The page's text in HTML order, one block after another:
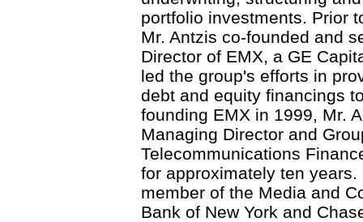
portfolio investments. Prior
Mr. Antzis co-founded and
Director of EMX, a GE
led the group's efforts in
debt and equity financings
founding EMX in 1999, Mr.
Managing Director and
Telecommunications
for approximately ten
member of the Media and
Bank of New York and